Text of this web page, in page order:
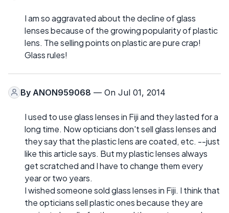
I am so aggravated about the decline of glass
lenses because of the growing popularity of plastic
lens. The selling points on plastic are pure crap!
Glass rules!
By ANON959068 — On Jul 01, 2014
I used to use glass lenses in Fiji and they lasted for a
long time. Now opticians don't sell glass lenses and
they say that the plastic lens are coated, etc. --just
like this article says. But my plastic lenses always
get scratched and I have to change them every
year or two years.
I wished someone sold glass lenses in Fiji. I think that
the opticians sell plastic ones because they are